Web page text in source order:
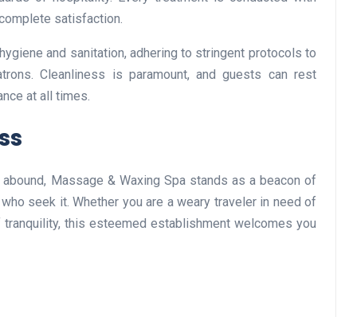
satisfaction.
and sanitation, adhering to stringent protocols to
Cleanliness is paramount, and guests can rest
at all times.
Massage & Waxing Spa stands as a beacon of
seek it. Whether you are a weary traveler in need of
this esteemed establishment welcomes you
Optimise for the Animal
Feed Industry’s and Process
Your Automation Systems